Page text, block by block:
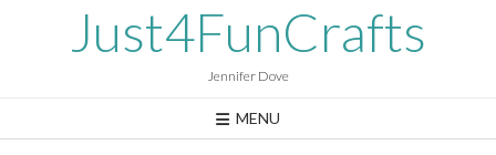
Just4FunCrafts
Jennifer Dove
MENU